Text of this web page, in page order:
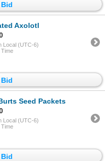
Axolotl
Local (UTC-6)
Time
Seed Packets
Local (UTC-6)
Time